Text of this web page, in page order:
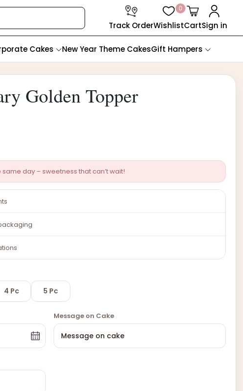
Track OrderWishlist
0
CartSign in
Cakes New Year Theme CakesGift Hampers
Golden Topper
day – sweetness that can’t wait!
4 Pc 5 Pc
Message on Cake